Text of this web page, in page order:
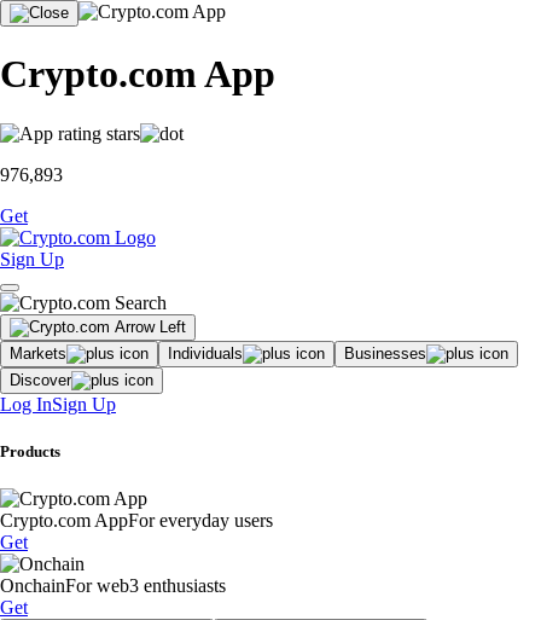
Crypto.com App
976,893
Get
Sign Up
Markets Individuals
Businesses
Discover
Log InSign Up
Products
Crypto.com AppFor everyday users
Get
OnchainFor web3 enthusiasts
Get